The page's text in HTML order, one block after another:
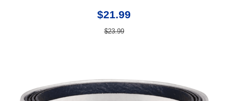
$21.99
$23.99